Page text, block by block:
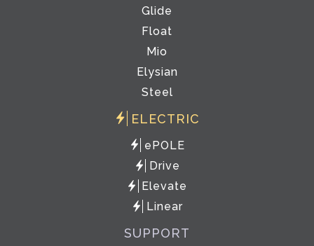
Glide
Float
Mio
Elysian
Steel
ELECTRIC
ePOLE
Drive
Elevate
Linear
SUPPORT